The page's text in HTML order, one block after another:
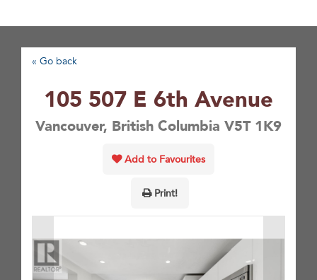
« Go back
105 507 E 6th Avenue
Vancouver, British Columbia V5T 1K9
Add to Favourites
Print!